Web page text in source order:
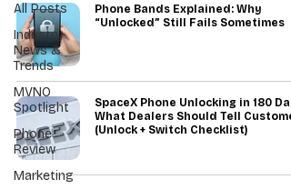
All Posts
Industry
News &
Trends
MVNO
Spotlight
Phone
Review
Marketing
Phone Bands Explained: Why
“Unlocked” Still Fails Sometimes
SpaceX Phone Unlocking in 180
What Dealers Should Tell
(Unlock + Switch Checklist)